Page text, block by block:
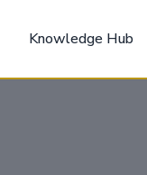
Knowledge Hub